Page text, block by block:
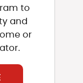
to
and
or